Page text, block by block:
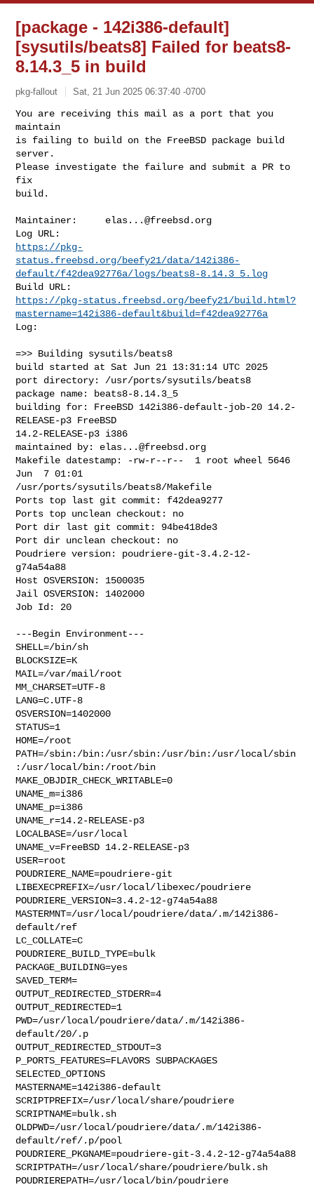
[package - 142i386-default]
[sysutils/beats8] Failed for beats8-
8.14.3_5 in build
pkg-fallout Sat, 21 Jun 2025 06:37:40 -0700
You are receiving this mail as a port that you
maintain
is failing to build on the FreeBSD package build
server.
Please investigate the failure and submit a PR to
fix
build.
Maintainer: elas...@freebsd.org
https://pkg-
status.freebsd.org/beefy21/data/142i386-
default/f42dea92776a/logs/beats8-8.14.3_5.log
https://pkg-status.freebsd.org/beefy21/build.html?
mastername=142i386-default&build=f42dea92776a
Log:
=>> Building sysutils/beats8
build started at Sat Jun 21 13:31:14 UTC 2025
port directory: /usr/ports/sysutils/beats8
package name: beats8-8.14.3_5
building for: FreeBSD 142i386-default-job-20 14.2-
RELEASE-p3 FreeBSD
14.2-RELEASE-p3 i386
maintained by: elas...@freebsd.org
Makefile datestamp: -rw-r--r--  1 root wheel 5646
Jun  7 01:01
/usr/ports/sysutils/beats8/Makefile
Ports top last git commit: f42dea9277
Ports top unclean checkout: no
Port dir last git commit: 94be418de3
Port dir unclean checkout: no
Poudriere version: poudriere-git-3.4.2-12-
g74a54a88
Host OSVERSION: 1500035
Jail OSVERSION: 1402000
Job Id: 20
---Begin Environment---
SHELL=/bin/sh
BLOCKSIZE=K
MAIL=/var/mail/root
MM_CHARSET=UTF-8
LANG=C.UTF-8
OSVERSION=1402000
STATUS=1
HOME=/root
PATH=/sbin:/bin:/usr/sbin:/usr/bin:/usr/local/sbin
:/usr/local/bin:/root/bin
MAKE_OBJDIR_CHECK_WRITABLE=0
UNAME_m=i386
UNAME_p=i386
UNAME_r=14.2-RELEASE-p3
LOCALBASE=/usr/local
UNAME_v=FreeBSD 14.2-RELEASE-p3
USER=root
POUDRIERE_NAME=poudriere-git
LIBEXECPREFIX=/usr/local/libexec/poudriere
POUDRIERE_VERSION=3.4.2-12-g74a54a88
MASTERMNT=/usr/local/poudriere/data/.m/142i386-
default/ref
LC_COLLATE=C
POUDRIERE_BUILD_TYPE=bulk
PACKAGE_BUILDING=yes
SAVED_TERM=
OUTPUT_REDIRECTED_STDERR=4
OUTPUT_REDIRECTED=1
PWD=/usr/local/poudriere/data/.m/142i386-
default/20/.p
OUTPUT_REDIRECTED_STDOUT=3
P_PORTS_FEATURES=FLAVORS SUBPACKAGES
SELECTED_OPTIONS
MASTERNAME=142i386-default
SCRIPTPREFIX=/usr/local/share/poudriere
SCRIPTNAME=bulk.sh
OLDPWD=/usr/local/poudriere/data/.m/142i386-
default/ref/.p/pool
POUDRIERE_PKGNAME=poudriere-git-3.4.2-12-g74a54a88
SCRIPTPATH=/usr/local/share/poudriere/bulk.sh
POUDRIEREPATH=/usr/local/bin/poudriere